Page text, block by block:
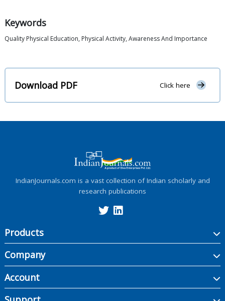
Keywords
Quality Physical Education, Physical Activity, Awareness And Importance
Download PDF Click here
IndianJournals.com is a vast collection of Indian scholarly and
research publications
Products
Company
Account